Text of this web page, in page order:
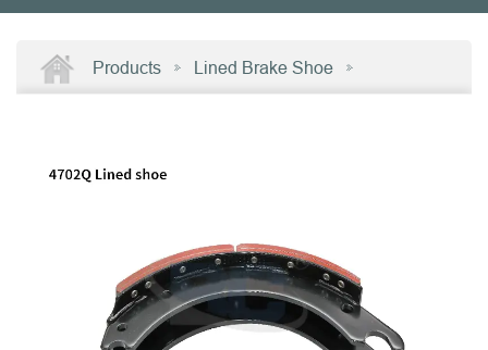
Products Lined Brake Shoe